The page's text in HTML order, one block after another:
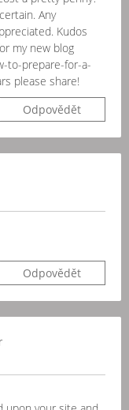
Any
Kudos
my new blog
to-prepare-for-a-
please share!
Odpovědět
Odpovědět